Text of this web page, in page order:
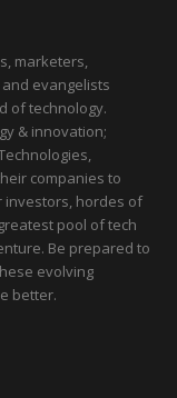
marketers,
evangelists
of technology.
& innovation;
companies to
investors, hordes of
pool of tech
Be prepared to
evolving
better.